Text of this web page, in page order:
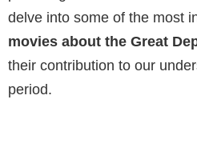
delve into some of the most
movies about the Great
their contribution to our
period.